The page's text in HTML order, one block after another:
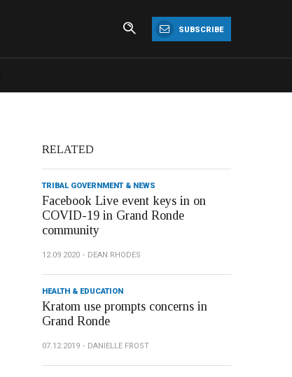
SUBSCRIBE
RELATED
TRIBAL GOVERNMENT & NEWS
Facebook Live event keys in on
COVID-19 in Grand Ronde
community
12.09.2020 DEAN RHODES
HEALTH & EDUCATION
Kratom use prompts concerns in
Grand Ronde
07.12.2019 DANIELLE FROST